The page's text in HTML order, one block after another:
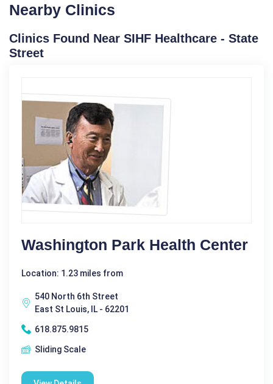
Nearby Clinics
Clinics Found Near SIHF Healthcare - State
Street
Washington Park Health Center
Location: 1.23 miles from
540 North 6th Street
East St Louis, IL - 62201
618.875.9815
Sliding Scale